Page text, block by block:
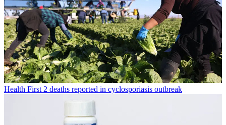
Health First 2 deaths reported in cyclosporiasis outbreak